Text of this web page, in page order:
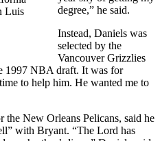
Luis
degree,” he said.
Instead, Daniels was
selected by the
Vancouver Grizzlies
1997 NBA draft. It was for
to help him. He wanted me to
New Orleans Pelicans, said he
with Bryant. “The Lord has